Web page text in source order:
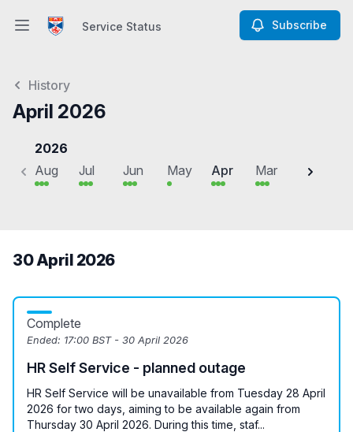
Open main menuService Status Subscribe
History
April 2026
2026
Aug
Jul Jun May Apr Mar Feb
30 April 2026
Complete
Ended: 17:00 BST - 30 April 2026
HR Self Service - planned outage
HR Self Service will be unavailable from Tuesday 28 April
2026 for two days, aiming to be available again from
Thursday 30 April 2026. During this time, staf...